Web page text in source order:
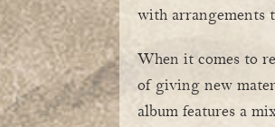
with arrangements
When it comes to
of giving new
album features a